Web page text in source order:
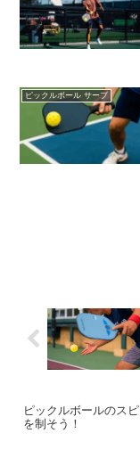
ピックルボール サーブ
ピックルボールのス
を制そう！